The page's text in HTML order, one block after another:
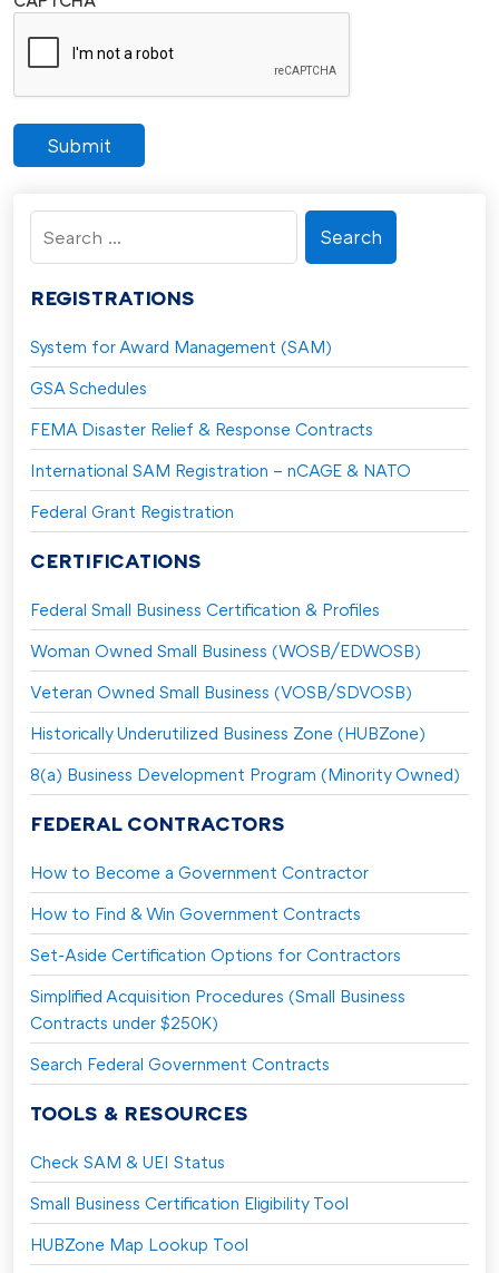
Submit
Search
for:
REGISTRATIONS
System for Award Management (SAM)
GSA Schedules
FEMA Disaster Relief & Response Contracts
International SAM Registration – nCAGE & NATO
Federal Grant Registration
CERTIFICATIONS
Federal Small Business Certification & Profiles
Woman Owned Small Business (WOSB/EDWOSB)
Veteran Owned Small Business (VOSB/SDVOSB)
Historically Underutilized Business Zone (HUBZone)
8(a) Business Development Program (Minority Owned)
FEDERAL CONTRACTORS
How to Become a Government Contractor
How to Find & Win Government Contracts
Set-Aside Certification Options for Contractors
Simplified Acquisition Procedures (Small Business
Contracts under $250K)
Search Federal Government Contracts
TOOLS & RESOURCES
Check SAM & UEI Status
Small Business Certification Eligibility Tool
HUBZone Map Lookup Tool